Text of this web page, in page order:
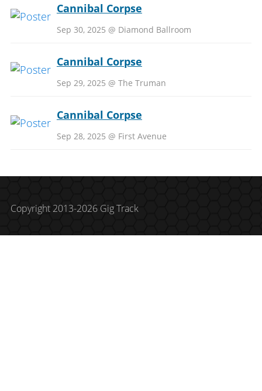
Cannibal Corpse
Sep 30, 2025 @ Diamond Ballroom
Cannibal Corpse
Sep 29, 2025 @ The Truman
Cannibal Corpse
Sep 28, 2025 @ First Avenue
Copyright 2013-2026 Gig Track